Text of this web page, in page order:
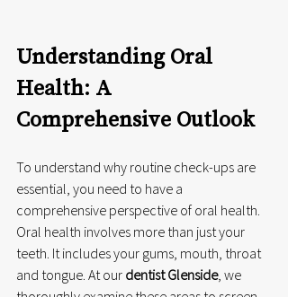
Understanding Oral
Health: A
Comprehensive Outlook
To understand why routine check-ups are
essential, you need to have a
comprehensive perspective of oral health.
Oral health involves more than just your
teeth. It includes your gums, mouth, throat
and tongue. At our dentist Glenside, we